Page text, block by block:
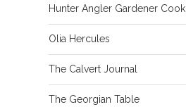
Hunter Angler Gardener Cook
Olia Hercules
The Calvert Journal
The Georgian Table